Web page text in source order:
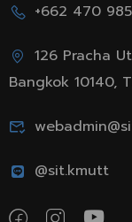
+662 470
126 Pracha
Bangkok 10140,
@sit.kmutt